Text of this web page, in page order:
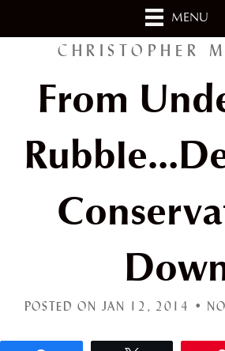
MENU
CHRISTOPHER
From
POSTED ON JAN 12, 2014 •